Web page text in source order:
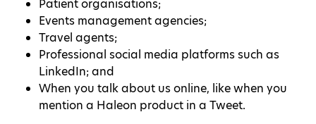
Patient organisations;
Events management agencies;
Travel agents;
Professional social media platforms such as
LinkedIn; and
When you talk about us online, like when you
mention a Haleon product in a Tweet.